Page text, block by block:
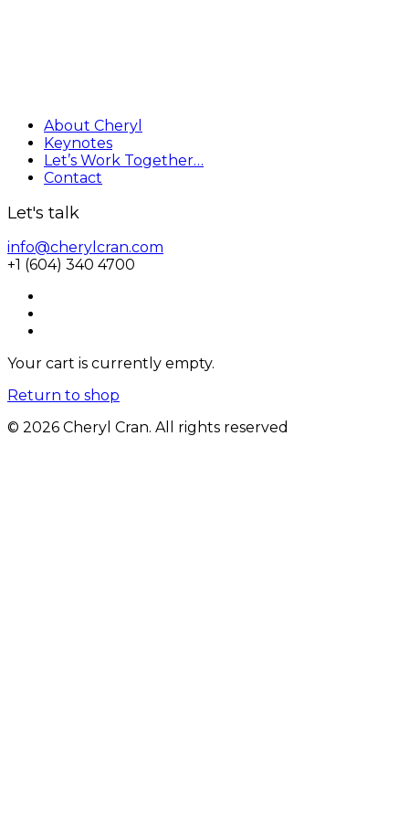
About Cheryl
Keynotes
Let’s Work Together…
Contact
Let's talk
info@cherylcran.com
+1 (604) 340 4700
Your cart is currently empty.
Return to shop
© 2026 Cheryl Cran. All rights reserved